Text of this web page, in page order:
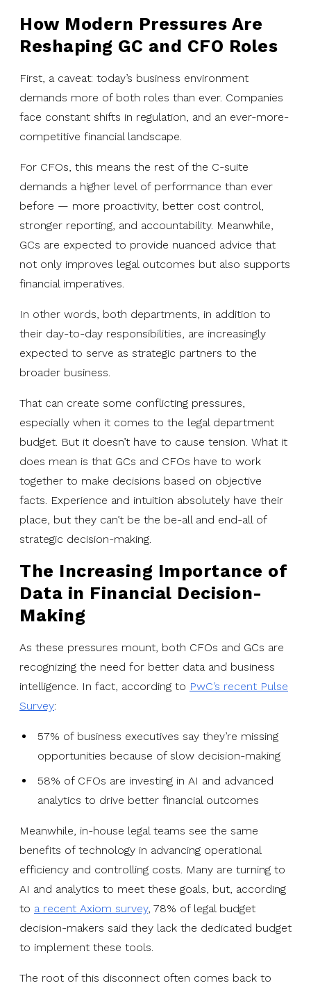
How Modern Pressures Are
Reshaping GC and CFO Roles
First, a caveat: today’s business environment
demands more of both roles than ever. Companies
face constant shifts in regulation, and an ever-more-
competitive financial landscape.
For CFOs, this means the rest of the C-suite
demands a higher level of performance than ever
before — more proactivity, better cost control,
stronger reporting, and accountability. Meanwhile,
GCs are expected to provide nuanced advice that
not only improves legal outcomes but also supports
financial imperatives.
In other words, both departments, in addition to
their day-to-day responsibilities, are increasingly
expected to serve as strategic partners to the
broader business.
That can create some conflicting pressures,
especially when it comes to the legal department
budget. But it doesn’t have to cause tension. What it
does mean is that GCs and CFOs have to work
together to make decisions based on objective
facts. Experience and intuition absolutely have their
place, but they can’t be the be-all and end-all of
strategic decision-making.
The Increasing Importance of
Data in Financial Decision-
Making
As these pressures mount, both CFOs and GCs are
recognizing the need for better data and business
intelligence. In fact, according to PwC’s recent Pulse
Survey:
57% of business executives say they’re missing
opportunities because of slow decision-making
58% of CFOs are investing in AI and advanced
analytics to drive better financial outcomes
Meanwhile, in-house legal teams see the same
benefits of technology in advancing operational
efficiency and controlling costs. Many are turning to
AI and analytics to meet these goals, but, according
to a recent Axiom survey, 78% of legal budget
decision-makers said they lack the dedicated budget
to implement these tools.
The root of this disconnect often comes back to